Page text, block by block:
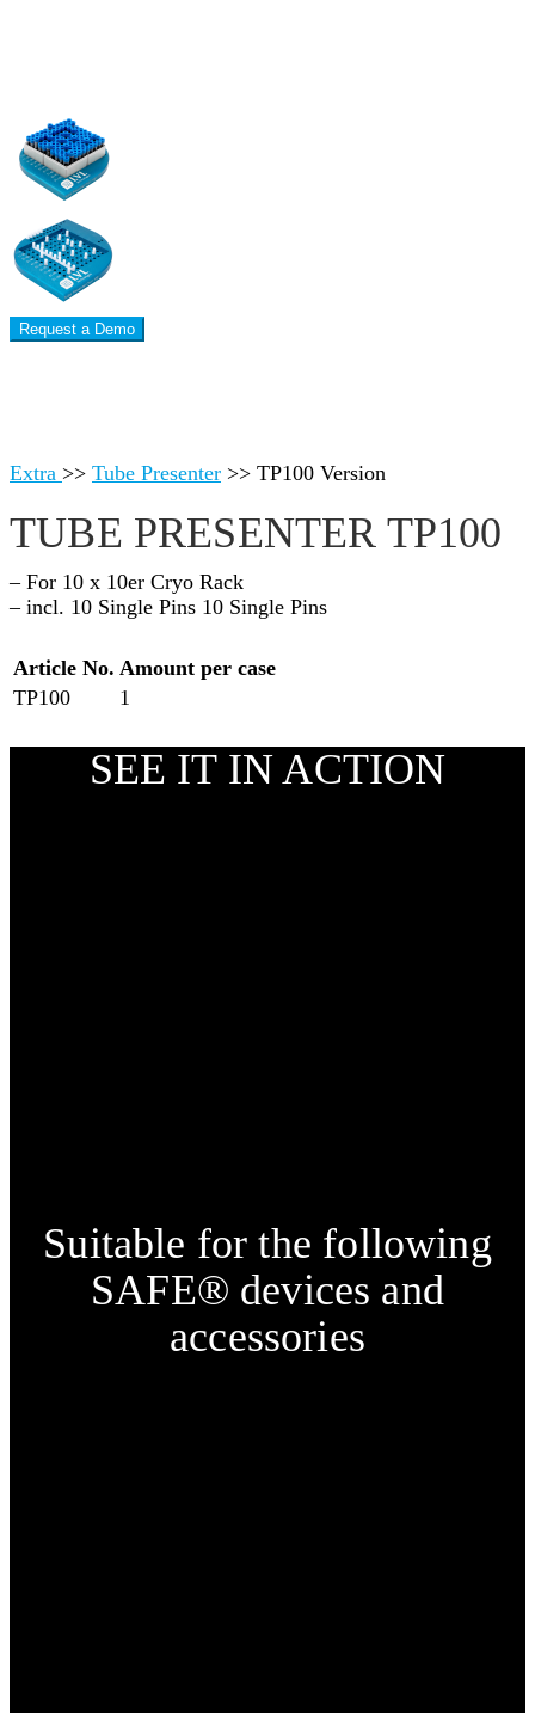
Request a Demo
Extra >> Tube Presenter >> TP100 Version
TUBE PRESENTER TP100
– For 10 x 10er Cryo Rack
– incl. 10 Single Pins 10 Single Pins
Article No. Amount per case
TP100
1
SEE IT IN ACTION
Suitable for the following
SAFE® devices and
accessories